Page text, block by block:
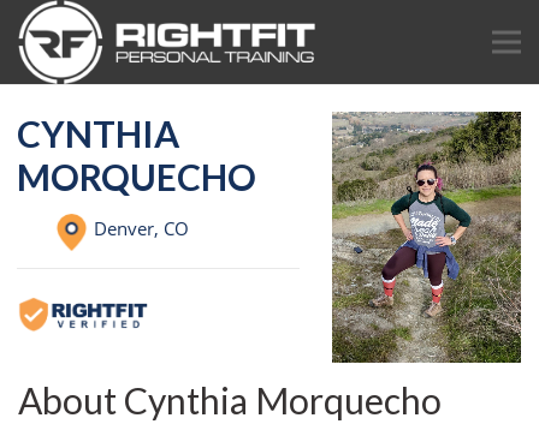
CYNTHIA
MORQUECHO
Denver, CO
About Cynthia Morquecho